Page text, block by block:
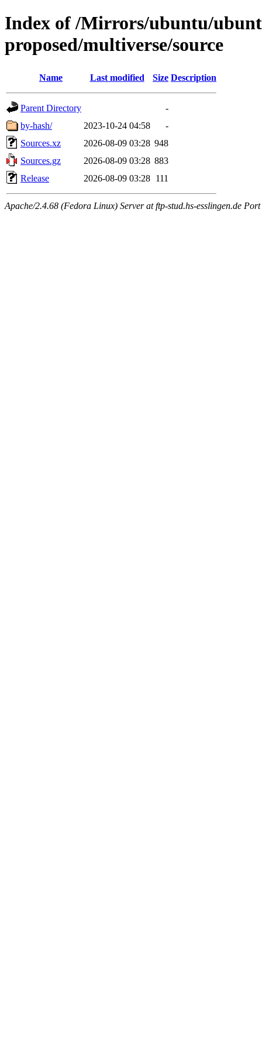
Index of /Mirrors/ubuntu/
proposed/multiverse/source
Name Last modified Size Description
Parent Directory
-
by-hash/
2023-10-24 04:58
-
Sources.xz
2026-08-09 03:28 948
Sources.gz
2026-08-09 03:28 883
Release
2026-08-09 03:28 111
Apache/2.4.68 (Fedora Linux) Server at ftp-stud.hs-esslingen.de